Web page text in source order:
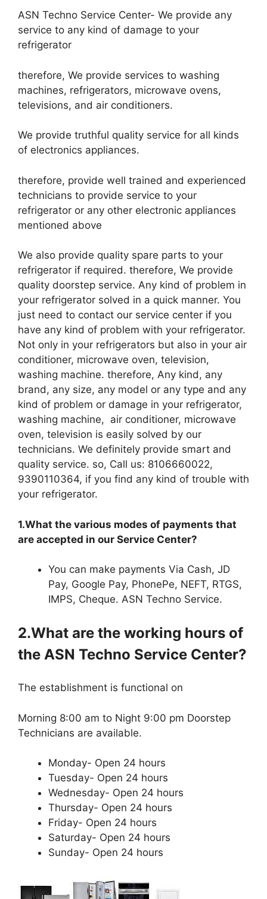
ASN Techno Service Center- We provide any
service to any kind of damage to your
refrigerator
therefore, We provide services to washing
machines, refrigerators, microwave ovens,
televisions, and air conditioners.
We provide truthful quality service for all kinds
of electronics appliances.
therefore, provide well trained and experienced
technicians to provide service to your
refrigerator or any other electronic appliances
mentioned above
We also provide quality spare parts to your
refrigerator if required. therefore, We provide
quality doorstep service. Any kind of problem in
your refrigerator solved in a quick manner. You
just need to contact our service center if you
have any kind of problem with your refrigerator.
Not only in your refrigerators but also in your air
conditioner, microwave oven, television,
washing machine. therefore, Any kind, any
brand, any size, any model or any type and any
kind of problem or damage in your refrigerator,
washing machine, air conditioner, microwave
oven, television is easily solved by our
technicians. We definitely provide smart and
quality service. so, Call us: 8106660022,
9390110364, if you find any kind of trouble with
your refrigerator.
1.What the various modes of payments that
are accepted in our Service Center?
You can make payments Via Cash, JD
Pay, Google Pay, PhonePe, NEFT, RTGS,
IMPS, Cheque. ASN Techno Service.
2.What are the working hours of
the ASN Techno Service Center?
The establishment is functional on
Morning 8:00 am to Night 9:00 pm Doorstep
Technicians are available.
Monday- Open 24 hours
Tuesday- Open 24 hours
Wednesday- Open 24 hours
Thursday- Open 24 hours
Friday- Open 24 hours
Saturday- Open 24 hours
Sunday- Open 24 hours